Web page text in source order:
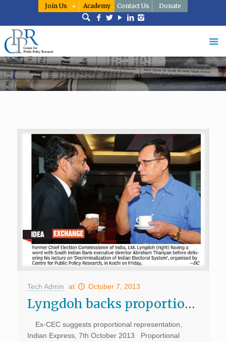
Join Us Academy Contact Us Donate
Tech Admin at October 7, 2013
Lyngdoh backs proportional representation, Deccan Chronicle
Ex-CEC suggests proportional representation,
Indian Express, 7th October 2013 Proportional